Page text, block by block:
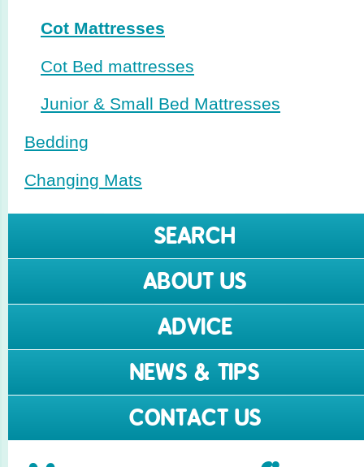
Cot Mattresses
Cot Bed mattresses
Junior & Small Bed Mattresses
Bedding
Changing Mats
SEARCH
ABOUT US
ADVICE
NEWS & TIPS
CONTACT US